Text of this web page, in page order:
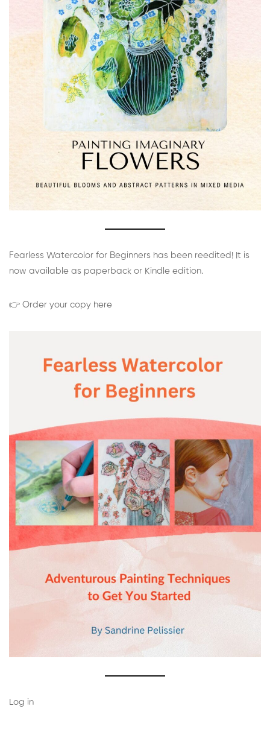
Fearless Watercolor for Beginners has been reedited! It is
now available as paperback or Kindle edition.
👉 Order your copy here
Log in